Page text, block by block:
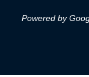
Powered by